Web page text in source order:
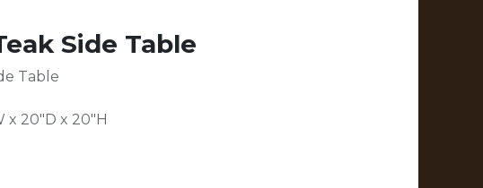
Side Table
Table
x 20"D x 20"H